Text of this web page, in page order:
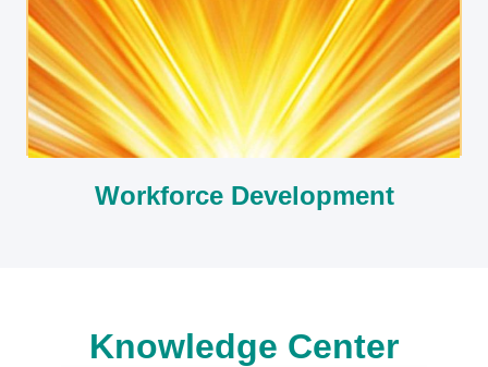
Workforce Development
Knowledge Center